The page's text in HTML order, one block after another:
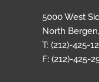
5000 West
North
T: (212)-425-
F: (212)-425-